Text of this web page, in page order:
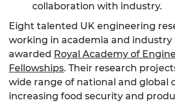
collaboration with industry.
Eight talented UK engineering
working in academia and industry
awarded Royal Academy of
Fellowships. Their research
wide range of national and global
increasing food security and